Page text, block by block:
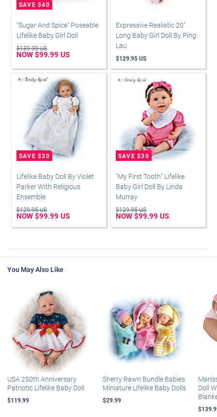
"Sugar And Spice" Poseable
Lifelike Baby Girl Doll
$139.99 US
NOW $99.99 US
Expressive Realistic 20"
Long Baby Girl Doll By Ping
Lau
$129.95 US
Lifelike Baby Doll By Violet
Parker With Religious
Ensemble
$129.95 US
NOW $99.99 US
"My First Tooth" Lifelike
Baby Girl Doll By Linda
Murray
$129.95 US
NOW $99.99 US
You May Also Like
USA 250th Anniversary
Patriotic Lifelike Baby Doll
$119.99
Sherry Rawn Bundle Babies
Miniature Lifelike Baby Dolls
$29.99
Doll